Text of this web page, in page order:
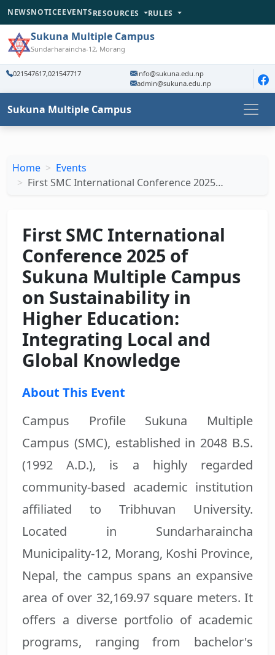
NEWSNOTICEEVENTSRESOURCES RULES
Sukuna Multiple Campus
Sundarharaincha-12, Morang
021547617,021547717
info@sukuna.edu.np
admin@sukuna.edu.np
Sukuna Multiple Campus
Home
Events
First SMC International Conference 2025…
First SMC International
Conference 2025 of
Sukuna Multiple Campus
on Sustainability in
Higher Education:
Integrating Local and
Global Knowledge
About This Event
Campus Profile Sukuna Multiple
Campus (SMC), established in 2048 B.S.
(1992 A.D.), is a highly regarded
community-based academic institution
affiliated to Tribhuvan University.
Located in Sundarharaincha
Municipality-12, Morang, Koshi Province,
Nepal, the campus spans an expansive
area of over 32,169.97 square meters. It
offers a diverse portfolio of academic
programs, ranging from bachelor's